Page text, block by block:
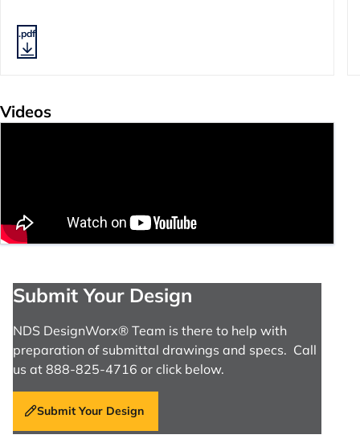
.pdf
Videos
Submit Your Design
NDS DesignWorx® Team is there to help with
preparation of submittal drawings and specs. Call
us at 888-825-4716 or click below.
Submit Your Design